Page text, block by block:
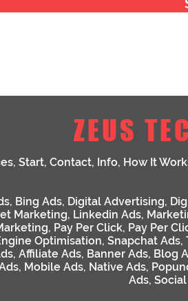
ZEUS
, Start, Contact, Info, How It
, Bing Ads, Digital Advertising,
Marketing, Linkedin Ads,
, Pay Per Click, Pay Per
Optimisation, Snapchat Ads,
, Affiliate Ads, Banner Ads, Blog
, Mobile Ads, Native Ads,
Ads,